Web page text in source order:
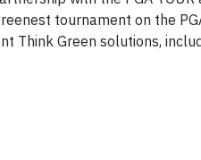
tournament on the
Green solutions,